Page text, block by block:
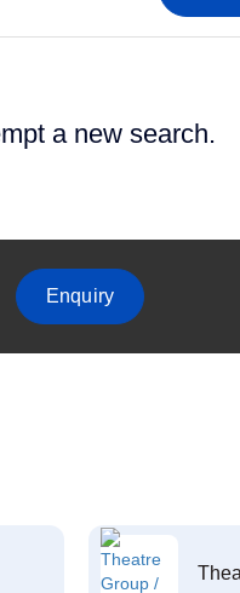
a new search.
Enquiry